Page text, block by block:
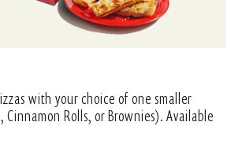
with your choice of one smaller
Cinnamon Rolls, or Brownies). Available